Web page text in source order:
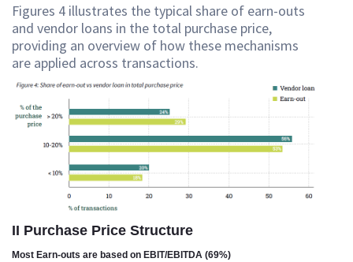
Figures 4 illustrates the typical share of earn-outs
and vendor loans in the total purchase price,
providing an overview of how these mechanisms
are applied across transactions.
II Purchase Price Structure
Most Earn-outs are based on EBIT/EBITDA (69%)